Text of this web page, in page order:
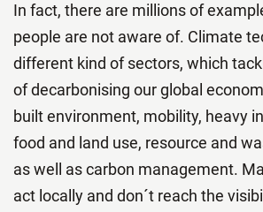
In fact, there are millions of
people are not aware of. Climate
different kind of sectors, which
of decarbonising our global
built environment, mobility, heavy
food and land use, resource and
as well as carbon management.
act locally and don´t reach the